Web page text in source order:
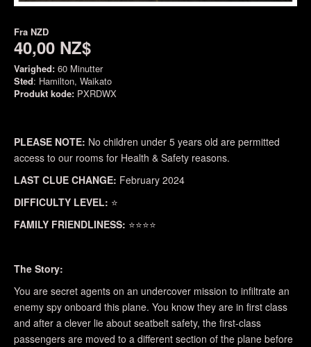
Fra NZD
40,00 NZ$
Varighed: 60 Minutter
Sted: Hamilton, Waikato
Produkt kode: PXRDWX
PLEASE NOTE: No children under 5 years old are permitted
access to our rooms for Health & Safety reasons.
LAST CLUE CHANGE: February 2024
DIFFICULTY LEVEL: ⭐
FAMILY FRIENDLINESS: ⭐⭐⭐⭐
The Story:
You are secret agents on an undercover mission to infiltrate an
enemy spy onboard this plane. You know they are in first class
and after a clever lie about seatbelt safety, the first-class
passengers are moved to a different section of the plane before